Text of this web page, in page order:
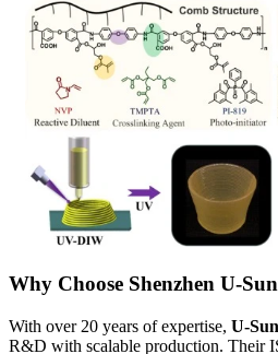
Why Choose Shenzhen U-
With over 20 years of expertise, U-
R&D with scalable production. Their